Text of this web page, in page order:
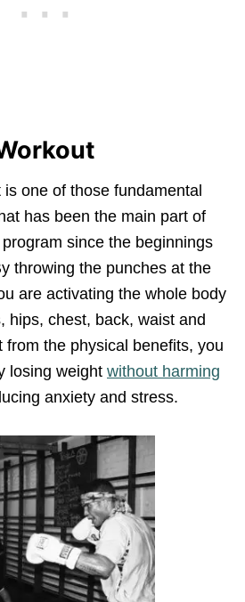
one of those fundamental
has been the main part of
since the beginnings
throwing the punches at the
are activating the whole body
hips, chest, back, waist and
from the physical benefits, you
losing weight without harming
anxiety and stress.